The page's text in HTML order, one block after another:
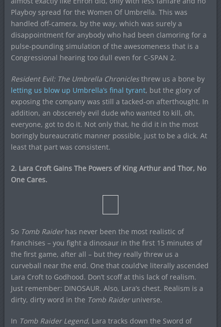
Playboy spread for the Women Of Umbrella. This was
handled off-camera, by the way, which was surely a
disappointment for anybody who had been clamoring for a
pulse-pounding simulation of the awesomeness that is a
Congressional hearing too dull even for C-SPAN 2.
Resident Evil: The Umbrella Chroniclesthrew us a bone by
letting us blow up Umbrella’s final tyrant, but the glory of
exposing the company was still a tacked-on afterthought. In
addition, an obscenely evil dude who wanted to kill, oh,
everyone, got to do it. Not only that, he did it in the most
boringly bureaucratic manner possible, just to be a dick. At
least that part was consistent.
2. Lara Croft Gains The Powers of King Arthur and Thor, No
One Cares.
So Tomb Raiderhas never been the most realistic of
franchises – you fight a dinosaur in the first 15 minutes of
the first game, after all – but they really threw us a
curveball near the end. One that could’ve literally ascended
Lara Croft to Godhood. Don’t scoff at this lack of realism.
Just remember: DINOSAUR. Also, Lara’s chest. Realism is a
dirty, dirty word in the Tomb Raideruniverse.
In Tomb Raider Legend, Lara tracks down the Sword of